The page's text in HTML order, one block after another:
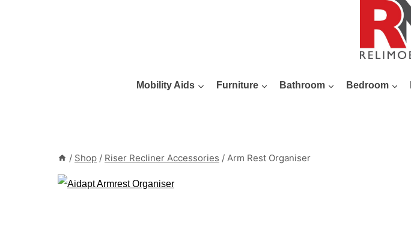
Mobility Aids Furniture Bathroom Bedroom
/ Shop / Riser Recliner Accessories / Arm Rest Organiser